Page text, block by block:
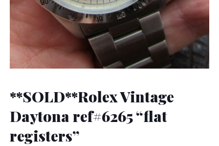
**SOLD**Rolex Vintage
Daytona ref#6265 “flat
registers”